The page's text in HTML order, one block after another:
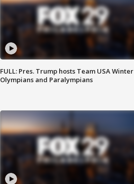
FULL: Pres. Trump hosts Team USA Winter
Olympians and Paralympians